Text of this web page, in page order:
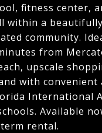
fitness center,
within a beautifully
community.
from
upscale
with convenient
International
Available
rental.